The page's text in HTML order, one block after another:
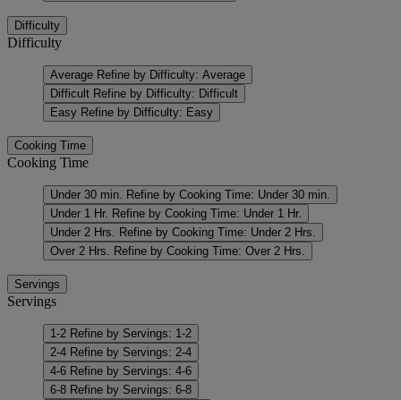
Difficulty
Difficulty
Average Refine by Difficulty: Average
Difficult Refine by Difficulty: Difficult
Easy Refine by Difficulty: Easy
Cooking Time
Cooking Time
Under 30 min.
Refine by Cooking Time: Under 30 min.
Under 1 Hr. Refine by Cooking Time: Under 1 Hr.
Under 2 Hrs.
Refine by Cooking Time: Under 2 Hrs.
Over 2 Hrs.
Refine by Cooking Time: Over 2 Hrs.
Servings
Servings
1-2 Refine by Servings: 1-2
2-4 Refine by Servings: 2-4
4-6 Refine by Servings: 4-6
6-8 Refine by Servings: 6-8